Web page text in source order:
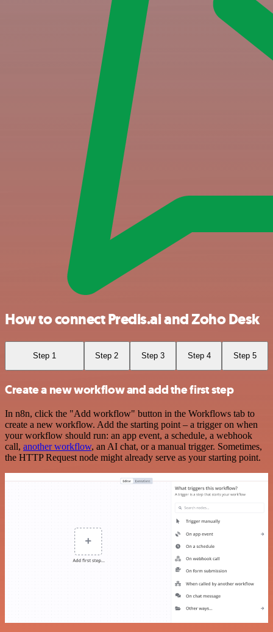
How to connect Predis.ai and Zoho Desk
Step 1 Step 2 Step 3 Step 4 Step 5
Create a new workflow and add the first step
In n8n, click the "Add workflow" button in the Workflows tab to
create a new workflow. Add the starting point – a trigger on when
your workflow should run: an app event, a schedule, a webhook
call, another workflow, an AI chat, or a manual trigger. Sometimes,
the HTTP Request node might already serve as your starting point.